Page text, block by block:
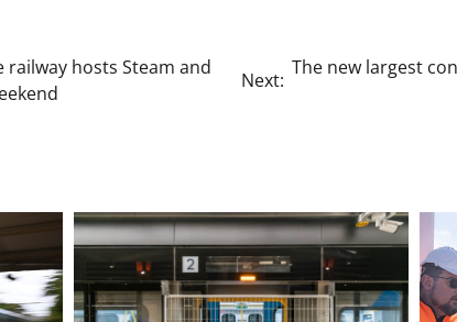
hosts Steam and
Next:
The new largest